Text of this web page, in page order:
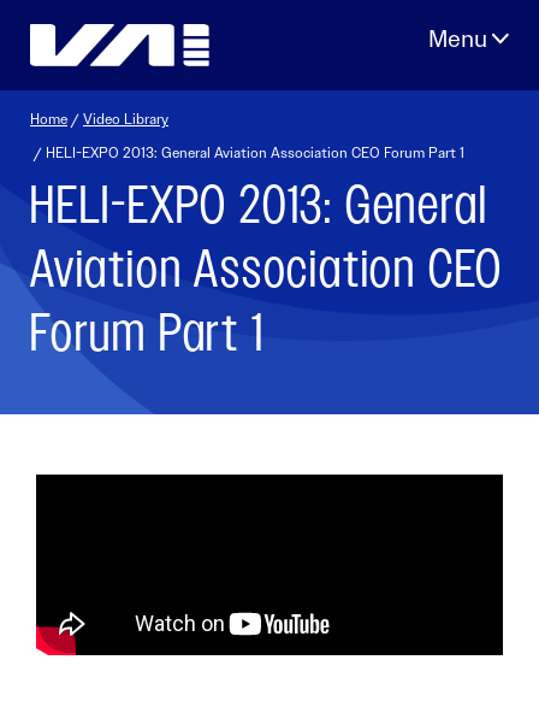
Home /Video Library
/ HELI-EXPO 2013: General Aviation Association CEO Forum Part 1
HELI-EXPO 2013: General
Aviation Association CEO
Forum Part 1